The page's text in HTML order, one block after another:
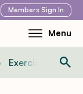
Members Sign In
Menu
Toggle
Menu
Exercise News